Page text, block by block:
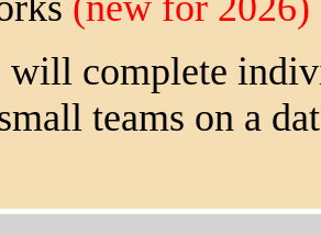
will complete
teams on a